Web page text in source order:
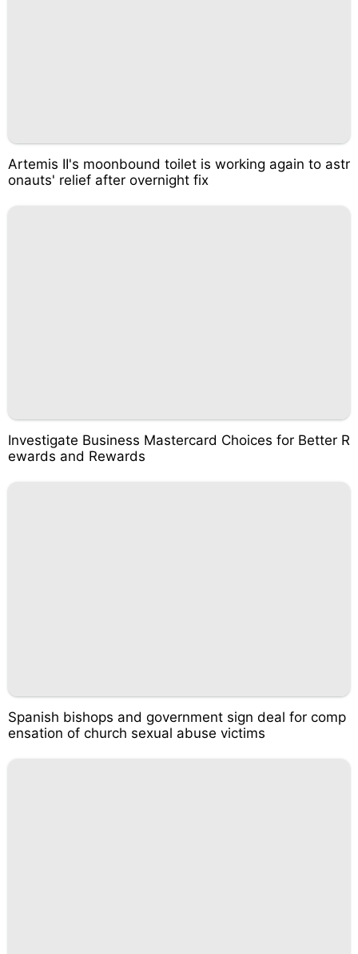
Artemis II's moonbound toilet is working again to astr
onauts' relief after overnight fix
Investigate Business Mastercard Choices for Better R
ewards and Rewards
Spanish bishops and government sign deal for comp
ensation of church sexual abuse victims